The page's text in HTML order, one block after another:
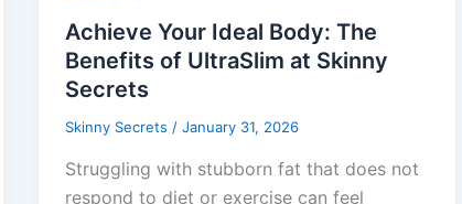
Achieve Your Ideal Body: The
Benefits of UltraSlim at Skinny
Secrets
Skinny Secrets / January 31, 2026
Struggling with stubborn fat that does not
respond to diet or exercise can feel